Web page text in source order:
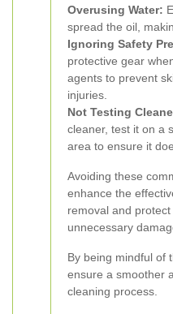
Overusing Water:
spread the oil,
Ignoring Safety
protective gear
agents to prevent
injuries.
Not Testing
cleaner, test it on a
area to ensure it
Avoiding these
enhance the
removal and
unnecessary
By being mindful of
ensure a smoother
cleaning process.